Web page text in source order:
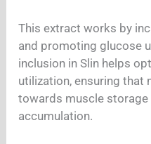
This extract works by
and promoting glucose
inclusion in Slin helps
utilization, ensuring that
towards muscle storage
accumulation.